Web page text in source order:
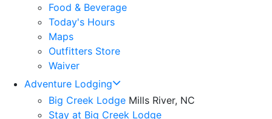
Food & Beverage
Today's Hours
Maps
Outfitters Store
Waiver
Adventure Lodging
Big Creek Lodge Mills River, NC
Stay at Big Creek Lodge